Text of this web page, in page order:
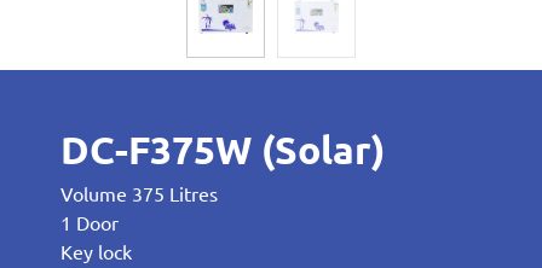
DC-F375W (Solar)
Volume 375 Litres
1 Door
Key lock